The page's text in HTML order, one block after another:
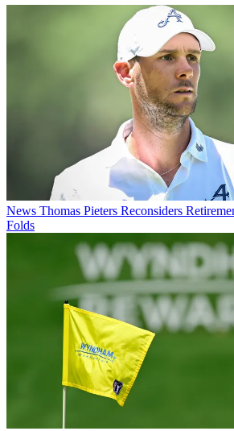
News Thomas Pieters Reconsiders
Folds